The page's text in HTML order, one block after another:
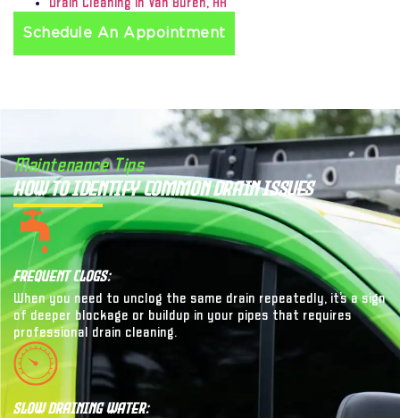
Schedule An Appointment
Maintenance Tips
How to Identify Common Drain Issues
Frequent Clogs:
When you need to unclog the same drain repeatedly, it’s a sign
of deeper blockage or buildup in your pipes that requires
professional drain cleaning.
Slow Draining Water: